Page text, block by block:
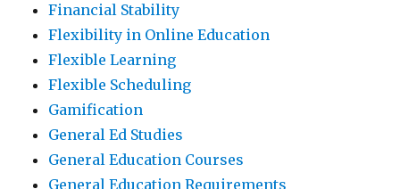
Financial Stability
Flexibility in Online Education
Flexible Learning
Flexible Scheduling
Gamification
General Ed Studies
General Education Courses
General Education Requirements